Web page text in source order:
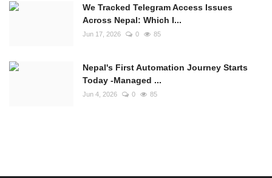
We Tracked Telegram Access Issues
Across Nepal: Which I...
Jun 17, 2026 0 85
Nepal's First Automation Journey Starts
Today -Managed ...
Jun 4, 2026 0 85